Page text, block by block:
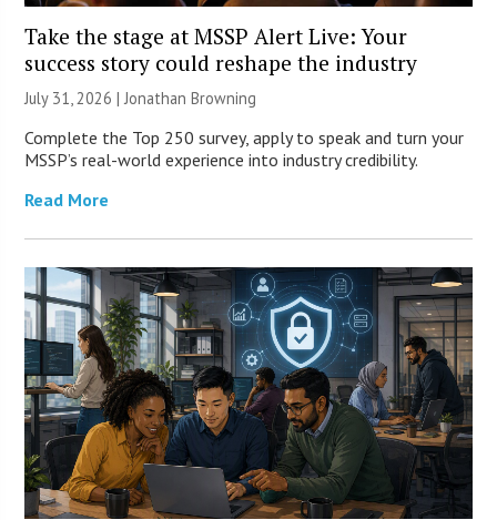
Take the stage at MSSP Alert Live: Your
success story could reshape the industry
July 31, 2026 |Jonathan Browning
Complete the Top 250 survey, apply to speak and turn your
MSSP’s real-world experience into industry credibility.
Read More